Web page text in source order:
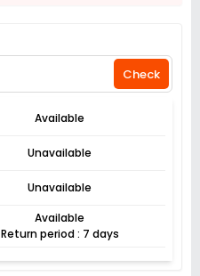
Check
Available
Unavailable
Unavailable
Available
Return period : 7 days